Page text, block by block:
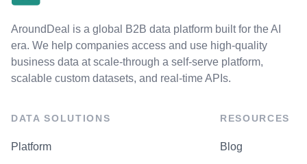
AroundDeal is a global B2B data platform built for the AI
era. We help companies access and use high-quality
business data at scale-through a self-serve platform,
scalable custom datasets, and real-time APIs.
DATA SOLUTIONS
Platform
RESOURCES
Blog